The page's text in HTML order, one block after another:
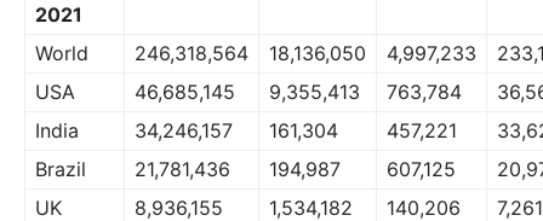
2021
World 246,318,564 18,136,050 4,997,233
USA
46,685,145 9,355,413 763,784
India
34,246,157 161,304 457,221
Brazil
21,781,436 194,987 607,125
UK
8,936,155 1,534,182 140,206